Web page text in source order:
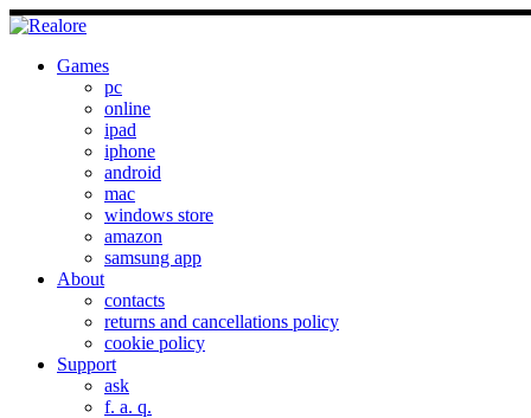
Games
pc
online
ipad
iphone
android
mac
windows store
amazon
samsung app
About
contacts
returns and cancellations policy
cookie policy
Support
ask
f. a. q.